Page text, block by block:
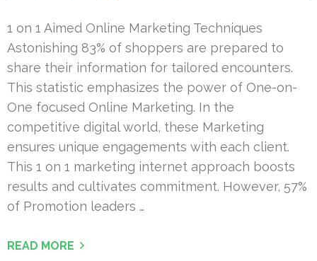
1 on 1 Aimed Online Marketing Techniques
Astonishing 83% of shoppers are prepared to
share their information for tailored encounters.
This statistic emphasizes the power of One-on-
One focused Online Marketing. In the
competitive digital world, these Marketing
ensures unique engagements with each client.
This 1 on 1 marketing internet approach boosts
results and cultivates commitment. However, 57%
of Promotion leaders …
READ MORE